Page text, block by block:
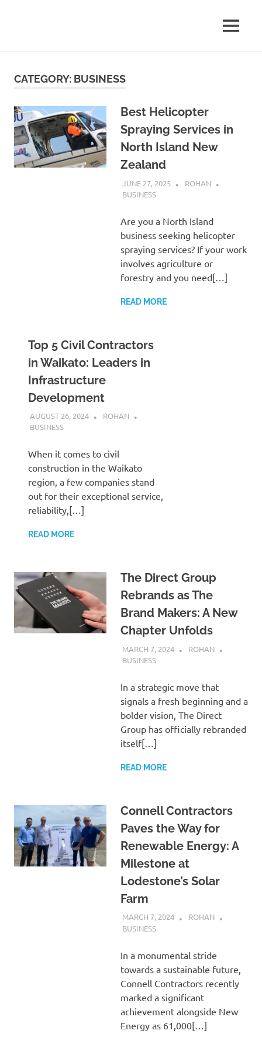
Through
Land
the
Long
White
Clouds
MENU
CATEGORY: BUSINESS
Best Helicopter
Spraying Services in
North Island New
Zealand
JUNE 27, 2025
ROHAN
BUSINESS
Are you a North Island
business seeking helicopter
spraying services? If your work
involves agriculture or
forestry and you need[…]
READ MORE
Top 5 Civil Contractors
in Waikato: Leaders in
Infrastructure
Development
AUGUST 26, 2024
ROHAN
BUSINESS
When it comes to civil
construction in the Waikato
region, a few companies stand
out for their exceptional service,
reliability,[…]
READ MORE
The Direct Group
Rebrands as The
Brand Makers: A New
Chapter Unfolds
MARCH 7, 2024
ROHAN
BUSINESS
In a strategic move that
signals a fresh beginning and a
bolder vision, The Direct
Group has officially rebranded
itself[…]
READ MORE
Connell Contractors
Paves the Way for
Renewable Energy: A
Milestone at
Lodestone’s Solar
Farm
MARCH 7, 2024
ROHAN
BUSINESS
In a monumental stride
towards a sustainable future,
Connell Contractors recently
marked a significant
achievement alongside New
Energy as 61,000[…]